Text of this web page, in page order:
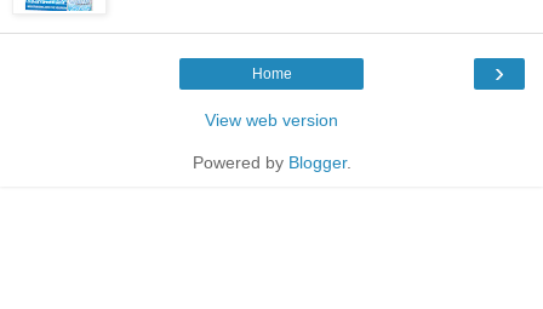
›
Home
View web version
Powered by Blogger.